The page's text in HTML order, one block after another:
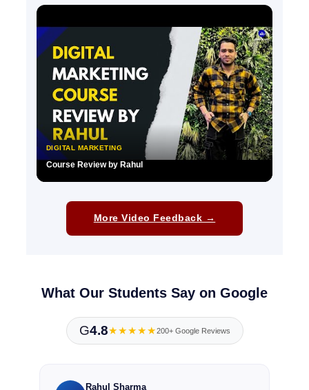
DIGITAL MARKETING
Course Review by Rahul
More Video Feedback →
What Our Students Say on Google
G4.8★★★★★200+ Google Reviews
Rahul Sharma